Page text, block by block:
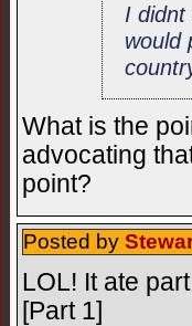
I
would
What is the
advocating
point?
Posted by
LOL! It ate
[Part 1]